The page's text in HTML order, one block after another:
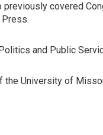
covered
and Public
University of